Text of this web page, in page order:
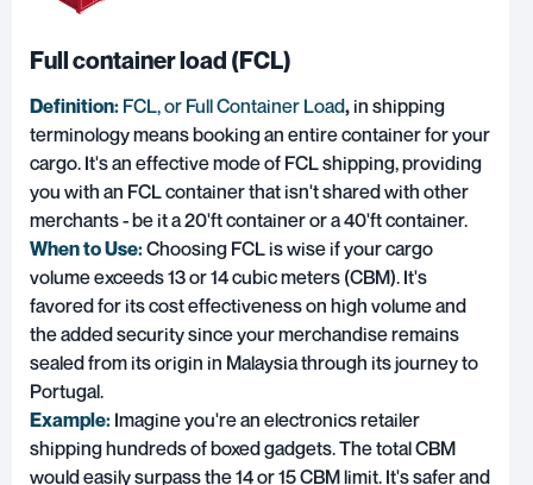
Full container load (FCL)
Definition: FCL, or Full Container Load, in shipping
terminology means booking an entire container for your
cargo. It's an effective mode of FCL shipping, providing
you with an FCL container that isn't shared with other
merchants - be it a 20'ft container or a 40'ft container.
When to Use:Choosing FCL is wise if your cargo
volume exceeds 13 or 14 cubic meters (CBM). It's
favored for its cost effectiveness on high volume and
the added security since your merchandise remains
sealed from its origin in Malaysia through its journey to
Portugal.
Example: Imagine you're an electronics retailer
shipping hundreds of boxed gadgets. The total CBM
would easily surpass the 14 or 15 CBM limit. It's safer and